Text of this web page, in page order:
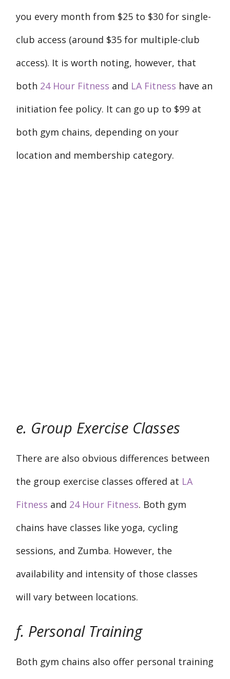
you every month from $25 to $30 for single-
club access (around $35 for multiple-club
access). It is worth noting, however, that
both 24 Hour Fitness and LA Fitness have an
initiation fee policy. It can go up to $99 at
both gym chains, depending on your
location and membership category.
e. Group Exercise Classes
There are also obvious differences between
the group exercise classes offered at LA
Fitness and 24 Hour Fitness. Both gym
chains have classes like yoga, cycling
sessions, and Zumba. However, the
availability and intensity of those classes
will vary between locations.
f. Personal Training
Both gym chains also offer personal training